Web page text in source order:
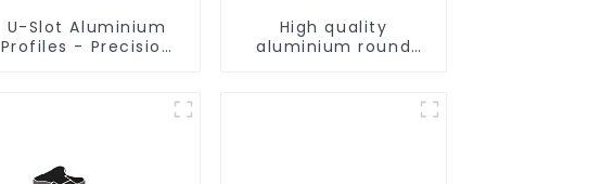
U-Slot Aluminium
Profiles - Precision
High quality
aluminium round